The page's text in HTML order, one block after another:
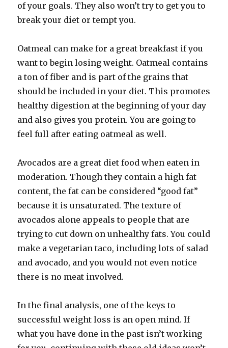
of your goals. They also won’t try to get you to
break your diet or tempt you.
Oatmeal can make for a great breakfast if you
want to begin losing weight. Oatmeal contains
a ton of fiber and is part of the grains that
should be included in your diet. This promotes
healthy digestion at the beginning of your day
and also gives you protein. You are going to
feel full after eating oatmeal as well.
Avocados are a great diet food when eaten in
moderation. Though they contain a high fat
content, the fat can be considered “good fat”
because it is unsaturated. The texture of
avocados alone appeals to people that are
trying to cut down on unhealthy fats. You could
make a vegetarian taco, including lots of salad
and avocado, and you would not even notice
there is no meat involved.
In the final analysis, one of the keys to
successful weight loss is an open mind. If
what you have done in the past isn’t working